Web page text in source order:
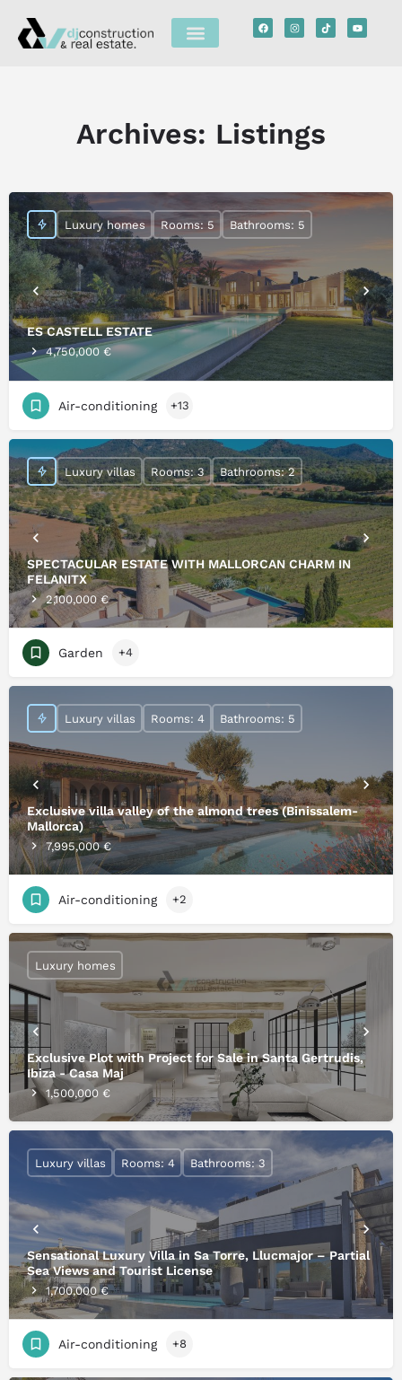
Archives: Listings
ES CASTELL ESTATE
4,750,000 €
Luxury homes Rooms: 5 Bathrooms: 5
Air-conditioning +13
SPECTACULAR ESTATE WITH MALLORCAN CHARM IN
FELANITX
2,100,000 €
Luxury villas Rooms: 3 Bathrooms: 2
Garden +4
Exclusive villa valley of the almond trees (Binissalem-
Mallorca)
7,995,000 €
Luxury villas Rooms: 4 Bathrooms: 5
Air-conditioning +2
Exclusive Plot with Project for Sale in Santa Gertrudis,
Ibiza - Casa Maj
1,500,000 €
Luxury homes
Sensational Luxury Villa in Sa Torre, Llucmajor – Partial
Sea Views and Tourist License
1,700,000 €
Luxury villas Rooms: 4 Bathrooms: 3
Air-conditioning +8